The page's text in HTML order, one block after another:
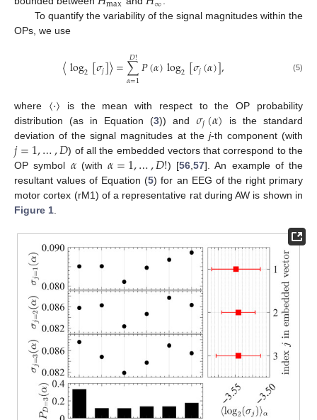
To quantify the variability of the signal magnitudes within the
OPs, we use
〈log2[𝜎𝑗]〉=∑
𝛼=1
𝐷!𝑃(𝛼)log2[𝜎𝑗(𝛼)], (5)
where 〈·〉 is the mean with respect to the OP probability
distribution (as in Equation (3)) and 𝜎𝑗(𝛼) is the standard
deviation of the signal magnitudes at the j-th component (with
𝑗=1,…,𝐷) of all the embedded vectors that correspond to the
OP symbol 𝛼(with𝛼=1,…,𝐷!) [56 ,57]. An example of the
resultant values of Equation (5) for an EEG of the right primary
motor cortex (rM1) of a representative rat during AW is shown in
Figure 1